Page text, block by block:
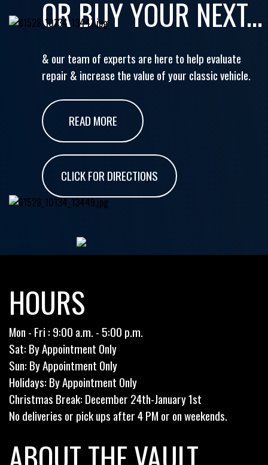
OR BUY YOUR NEXT...
& our team of experts are here to help evaluate
repair & increase the value of your classic vehicle.
READ MORE
CLICK FOR DIRECTIONS
HOURS
Mon - Fri : 9:00 a.m. - 5:00 p.m.
Sat: By Appointment Only
Sun: By Appointment Only
Holidays: By Appointment Only
Christmas Break: December 24th-January 1st
No deliveries or pick ups after 4 PM or on weekends.